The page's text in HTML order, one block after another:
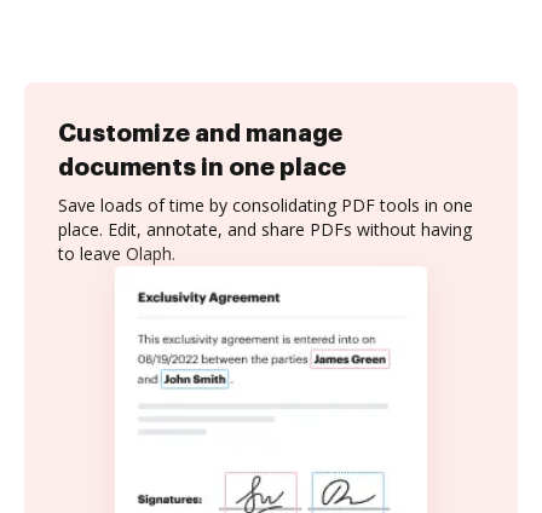
Customize and manage
documents in one place
Save loads of time by consolidating PDF tools in one
place. Edit, annotate, and share PDFs without having
to leave Olaph.